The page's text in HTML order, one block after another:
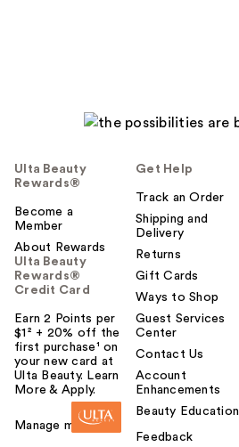
Ulta Beauty
Rewards®
Become a
Member
About Rewards
Ulta Beauty
Rewards®
Credit Card
Earn 2 Points per
$1² + 20% off the
first purchase¹ on
your new card at
Ulta Beauty. Learn
More & Apply.
Manage my card
Get Help
Track an Order
Shipping and
Delivery
Returns
Gift Cards
Ways to Shop
Guest Services
Center
Contact Us
Account
Enhancements
Beauty Education
Feedback